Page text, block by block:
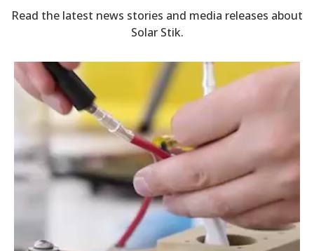
Read the latest news stories and media releases about
Solar Stik.